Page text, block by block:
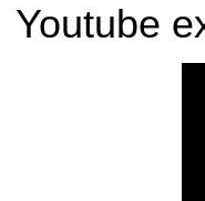
Youtube